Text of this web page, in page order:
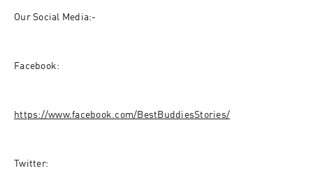
Our Social Media:-
Facebook:
https://www.facebook.com/BestBuddiesStories/
Twitter: